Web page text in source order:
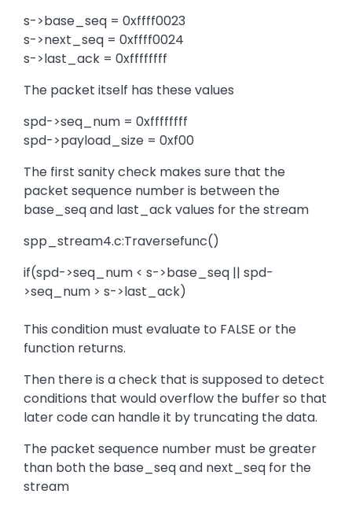
s->base_seq = 0xffff0023
s->next_seq = 0xffff0024
s->last_ack = 0xffffffff
The packet itself has these values
spd->seq_num = 0xffffffff
spd->payload_size = 0xf00
The first sanity check makes sure that the
packet sequence number is between the
base_seq and last_ack values for the stream
spp_stream4.c:Traversefunc()
if(spd->seq_num < s->base_seq || spd-
>seq_num > s->last_ack)
This condition must evaluate to FALSE or the
function returns.
Then there is a check that is supposed to detect
conditions that would overflow the buffer so that
later code can handle it by truncating the data.
The packet sequence number must be greater
than both the base_seq and next_seq for the
stream